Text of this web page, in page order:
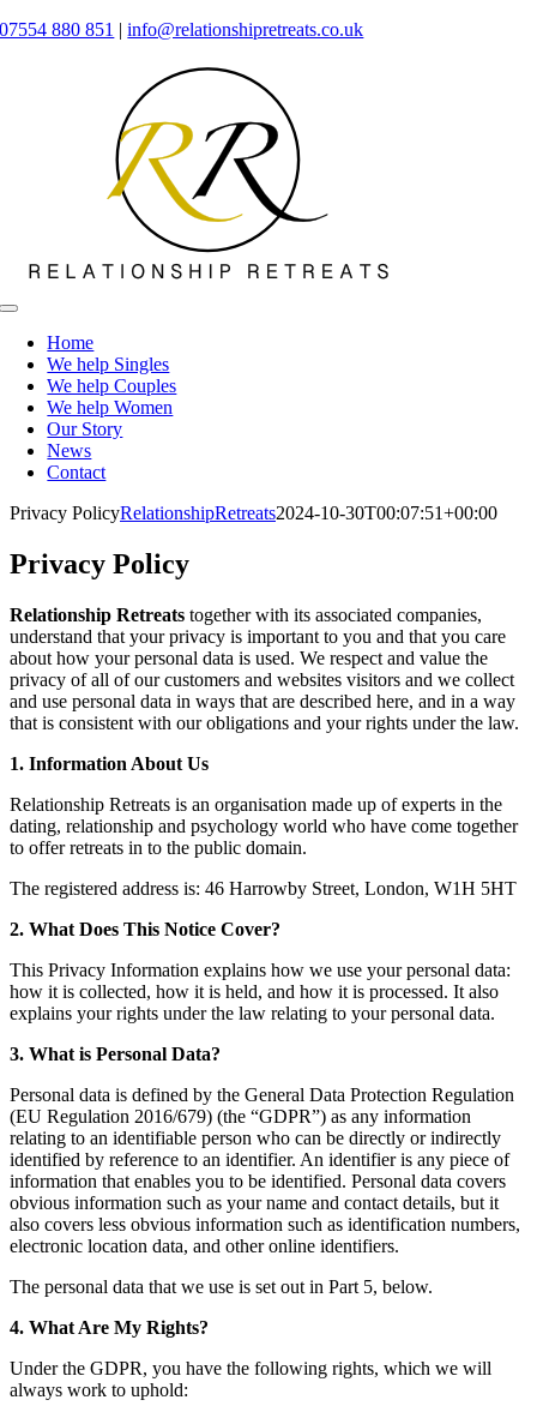
Skip
07554 880 851 |info@relationshipretreats.co.uk
Toggle
NavigationHome
We help Singles
We help Couples
We help Women
Our Story
News
Contact
Privacy PolicyRelationshipRetreats2024-10-30T00:07:51+00:00
Privacy Policy
Relationship Retreats together with its associated companies,
understand that your privacy is important to you and that you care
about how your personal data is used. We respect and value the
privacy of all of our customers and websites visitors and we collect
and use personal data in ways that are described here, and in a way
that is consistent with our obligations and your rights under the law.
1. Information About Us
Relationship Retreats is an organisation made up of experts in the
dating, relationship and psychology world who have come together
to offer retreats in to the public domain.
The registered address is: 46 Harrowby Street, London, W1H 5HT
2. What Does This Notice Cover?
This Privacy Information explains how we use your personal data:
how it is collected, how it is held, and how it is processed. It also
explains your rights under the law relating to your personal data.
3. What is Personal Data?
Personal data is defined by the General Data Protection Regulation
(EU Regulation 2016/679) (the “GDPR”) as any information
relating to an identifiable person who can be directly or indirectly
identified by reference to an identifier. An identifier is any piece of
information that enables you to be identified. Personal data covers
obvious information such as your name and contact details, but it
also covers less obvious information such as identification numbers,
electronic location data, and other online identifiers.
The personal data that we use is set out in Part 5, below.
4. What Are My Rights?
Under the GDPR, you have the following rights, which we will
always work to uphold: